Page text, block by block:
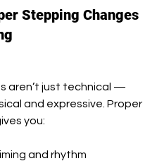
Stepping Changes
aren’t just technical —
and expressive. Proper
you:
and rhythm